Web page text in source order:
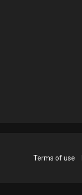
Terms of use